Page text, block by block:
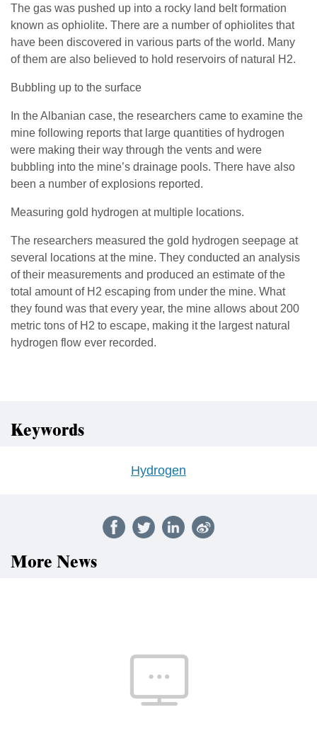
The gas was pushed up into a rocky land belt formation
known as ophiolite. There are a number of ophiolites that
have been discovered in various parts of the world. Many
of them are also believed to hold reservoirs of natural H2.
Bubbling up to the surface
In the Albanian case, the researchers came to examine the
mine following reports that large quantities of hydrogen
were making their way through the vents and were
bubbling into the mine’s drainage pools. There have also
been a number of explosions reported.
Measuring gold hydrogen at multiple locations.
The researchers measured the gold hydrogen seepage at
several locations at the mine. They conducted an analysis
of their measurements and produced an estimate of the
total amount of H2 escaping from under the mine. What
they found was that every year, the mine allows about 200
metric tons of H2 to escape, making it the largest natural
hydrogen flow ever recorded.
Keywords
Hydrogen
More News